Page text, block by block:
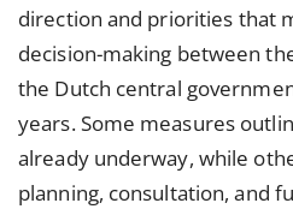
direction and priorities that
decision-making between
the Dutch central
years. Some measures
already underway, while
planning, consultation, and